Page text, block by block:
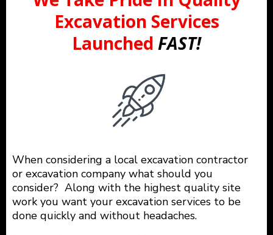
Excavation Services
Launched FAST!
When considering a local excavation contractor
or excavation company what should you
consider? Along with the highest quality site
work you want your excavation services to be
done quickly and without headaches.